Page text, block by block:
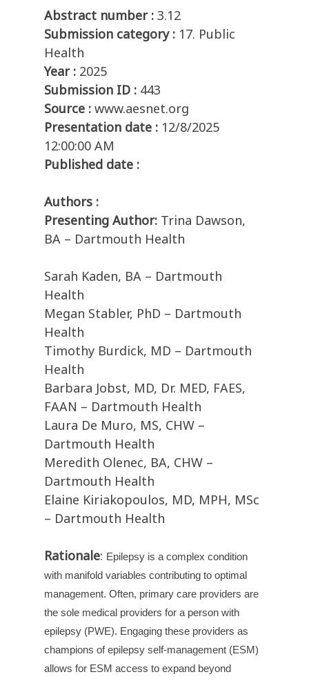
Abstract number : 3.12
Submission category : 17. Public
Health
Year : 2025
Submission ID : 443
Source : www.aesnet.org
Presentation date : 12/8/2025
12:00:00 AM
Published date :
Authors :
Presenting Author: Trina Dawson,
BA – Dartmouth Health
Sarah Kaden, BA – Dartmouth
Health
Megan Stabler, PhD – Dartmouth
Health
Timothy Burdick, MD – Dartmouth
Health
Barbara Jobst, MD, Dr. MED, FAES,
FAAN – Dartmouth Health
Laura De Muro, MS, CHW –
Dartmouth Health
Meredith Olenec, BA, CHW –
Dartmouth Health
Elaine Kiriakopoulos, MD, MPH, MSc
– Dartmouth Health
Rationale: Epilepsy is a complex condition
with manifold variables contributing to optimal
management. Often, primary care providers are
the sole medical providers for a person with
epilepsy (PWE). Engaging these providers as
champions of epilepsy self-management (ESM)
allows for ESM access to expand beyond